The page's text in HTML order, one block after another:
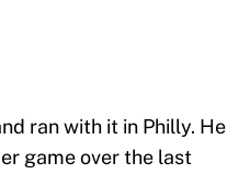
ran with it in Philly. He
game over the last